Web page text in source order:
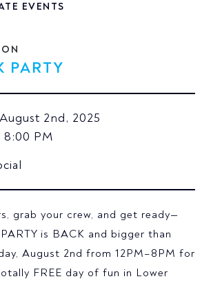
EVENTS
PARTY
2nd, 2025
8:00 PM
grab your crew, and get ready—
is BACK and bigger than
August 2nd from 12PM–8PM for
FREE day of fun in Lower